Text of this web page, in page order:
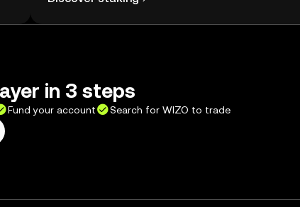
in 3 steps
Fund your account
Search for WIZO to trade